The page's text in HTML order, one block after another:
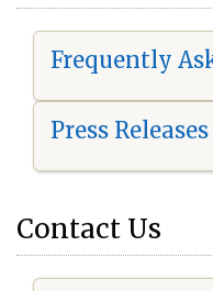
Frequently
Press Releases
Contact Us